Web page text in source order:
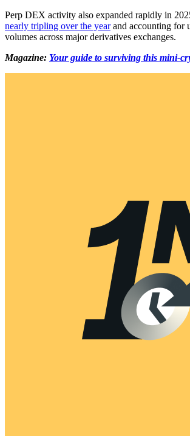
Perp DEX activity also expanded rapidly in
nearly tripling over the yearand accounting for
volumes across major derivatives exchanges.
Magazine: Your guide to surviving this mini-